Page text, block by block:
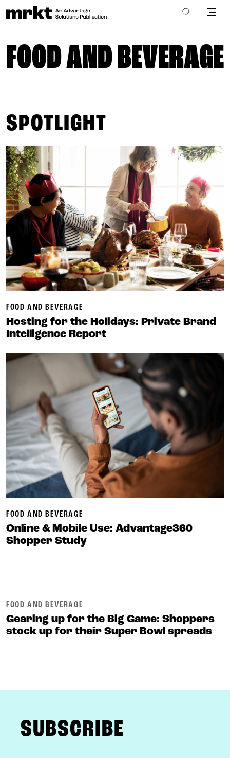
FOOD AND BEVERAGE
SPOTLIGHT
FOOD AND BEVERAGE
Hosting for the Holidays: Private Brand
Intelligence Report
FOOD AND BEVERAGE
Online & Mobile Use: Advantage360
Shopper Study
FOOD AND BEVERAGE
Gearing up for the Big Game: Shoppers
stock up for their Super Bowl spreads
SUBSCRIBE